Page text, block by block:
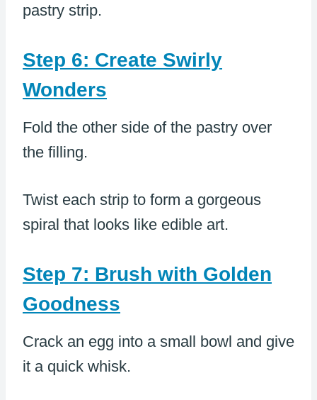
pastry strip.
Step 6: Create Swirly
Wonders
Fold the other side of the pastry over
the filling.
Twist each strip to form a gorgeous
spiral that looks like edible art.
Step 7: Brush with Golden
Goodness
Crack an egg into a small bowl and give
it a quick whisk.